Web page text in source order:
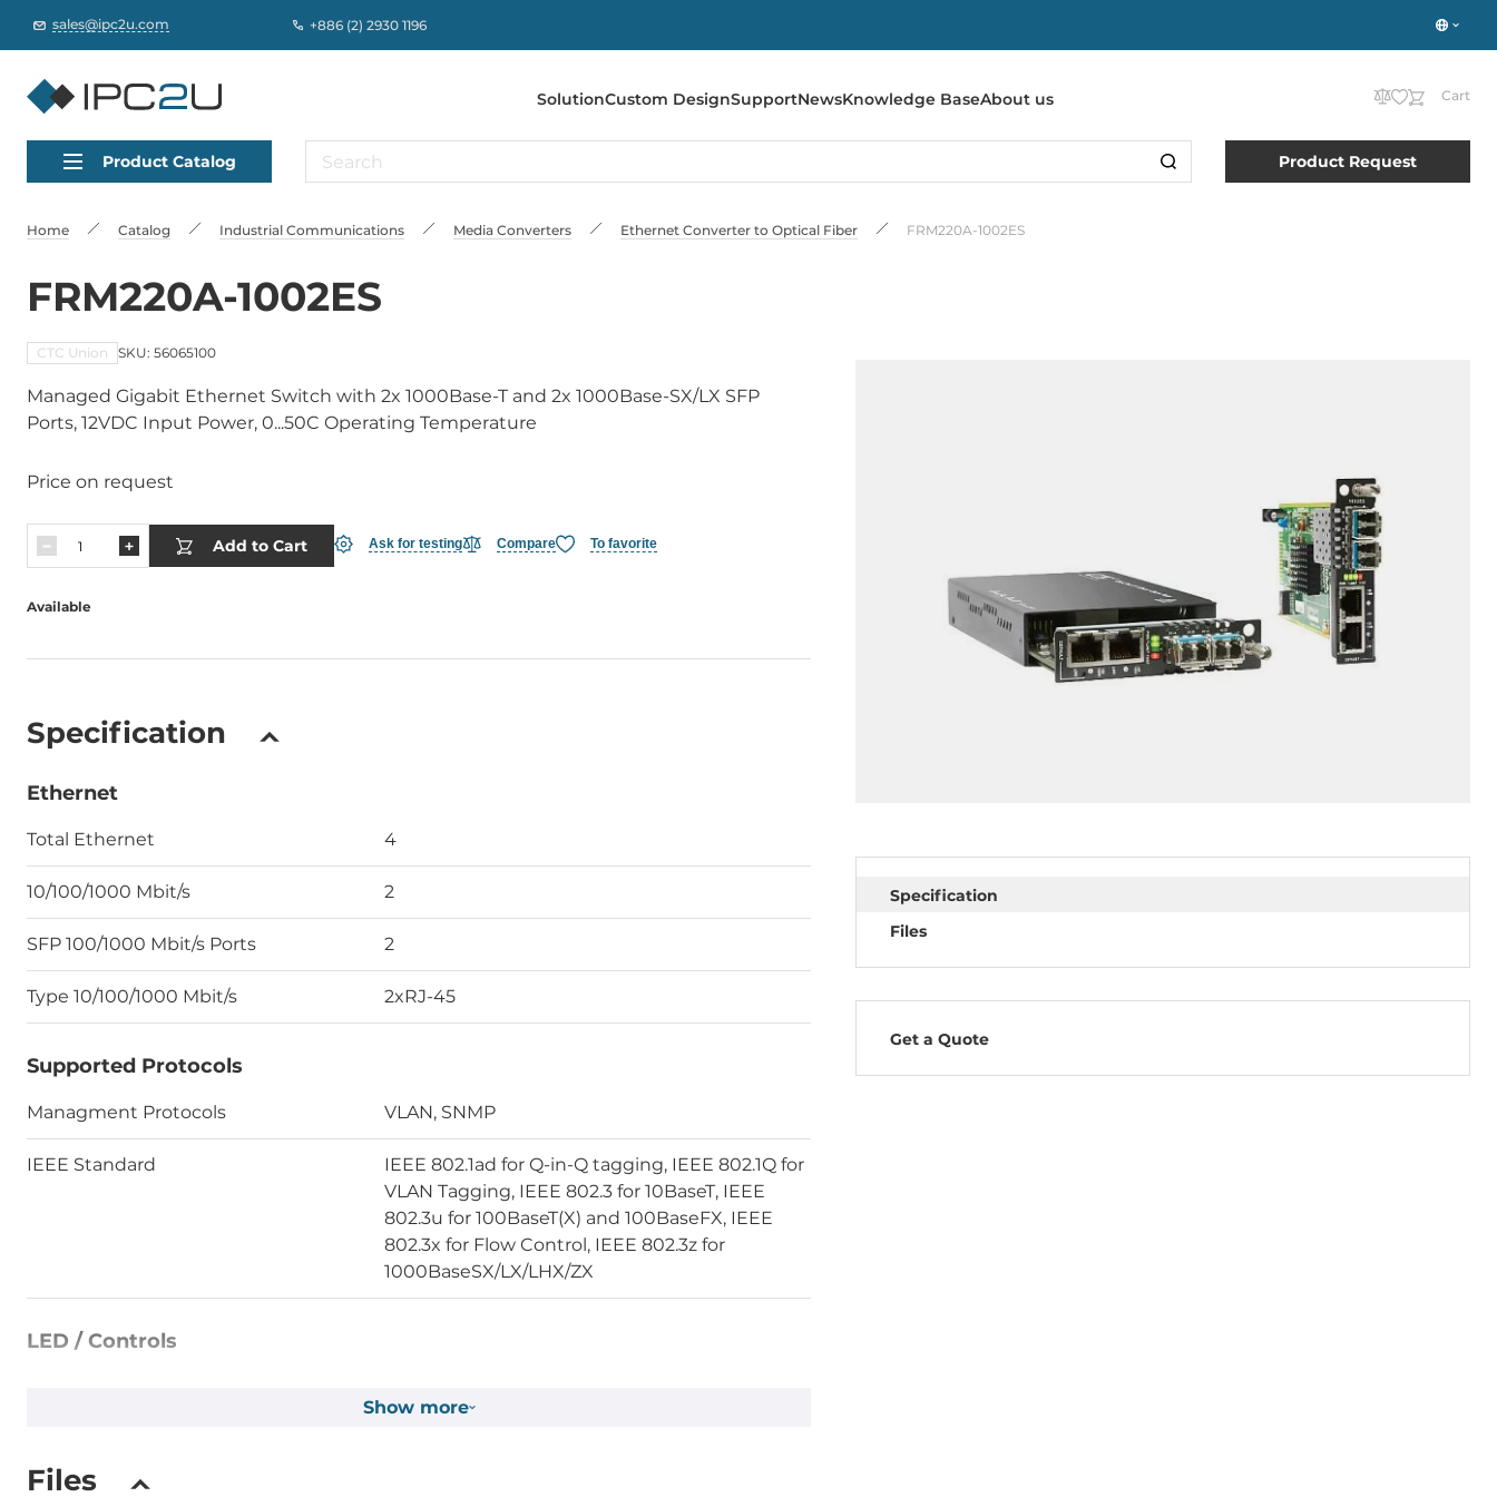
sales@ipc2u.com +886 (2) 2930 1196
SolutionCustom DesignSupportNewsKnowledge BaseAbout us Cart
Product Catalog Product Request
Home Catalog Industrial Communications Media Converters Ethernet Converter to Optical Fiber FRM220A-1002ES
FRM220A-1002ES
CTC Union SKU: 56065100
Managed Gigabit Ethernet Switch with 2x 1000Base-T and 2x 1000Base-SX/LX SFP
Ports, 12VDC Input Power, 0...50C Operating Temperature
Price on request
Add to Cart Ask for testing Compare To favorite
Available
Specification
Ethernet
Total Ethernet 4
10/100/1000 Mbit/s 2
SFP 100/1000 Mbit/s Ports 2
Type 10/100/1000 Mbit/s 2xRJ-45
Supported Protocols
Managment Protocols VLAN, SNMP
IEEE Standard
IEEE 802.1ad for Q-in-Q tagging, IEEE 802.1Q for
VLAN Tagging, IEEE 802.3 for 10BaseT, IEEE
802.3u for 100BaseT(X) and 100BaseFX, IEEE
802.3x for Flow Control, IEEE 802.3z for
1000BaseSX/LX/LHX/ZX
LED / Controls
Show more
Files
Specification
Files
Get a Quote